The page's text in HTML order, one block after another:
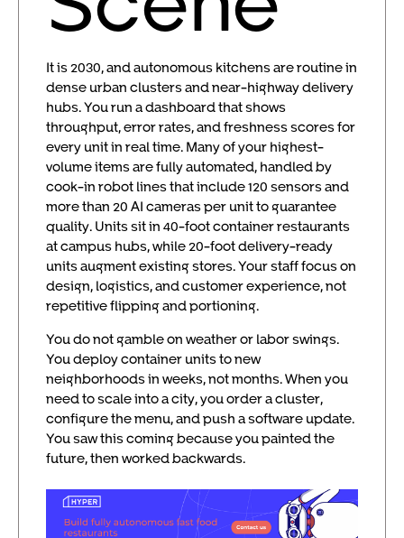
It is 2030, and autonomous kitchens are routine in
dense urban clusters and near-highway delivery
hubs. You run a dashboard that shows
throughput, error rates, and freshness scores for
every unit in real time. Many of your highest-
volume items are fully automated, handled by
cook-in robot lines that include 120 sensors and
more than 20 AI cameras per unit to guarantee
quality. Units sit in 40-foot container restaurants
at campus hubs, while 20-foot delivery-ready
units augment existing stores. Your staff focus on
design, logistics, and customer experience, not
repetitive flipping and portioning.
You do not gamble on weather or labor swings.
You deploy container units to new
neighborhoods in weeks, not months. When you
need to scale into a city, you order a cluster,
configure the menu, and push a software update.
You saw this coming because you painted the
future, then worked backwards.